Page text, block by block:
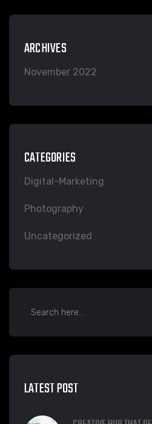
ARCHIVES
November 2022
CATEGORIES
Digital-Marketing
Photography
Uncategorized
LATEST POST